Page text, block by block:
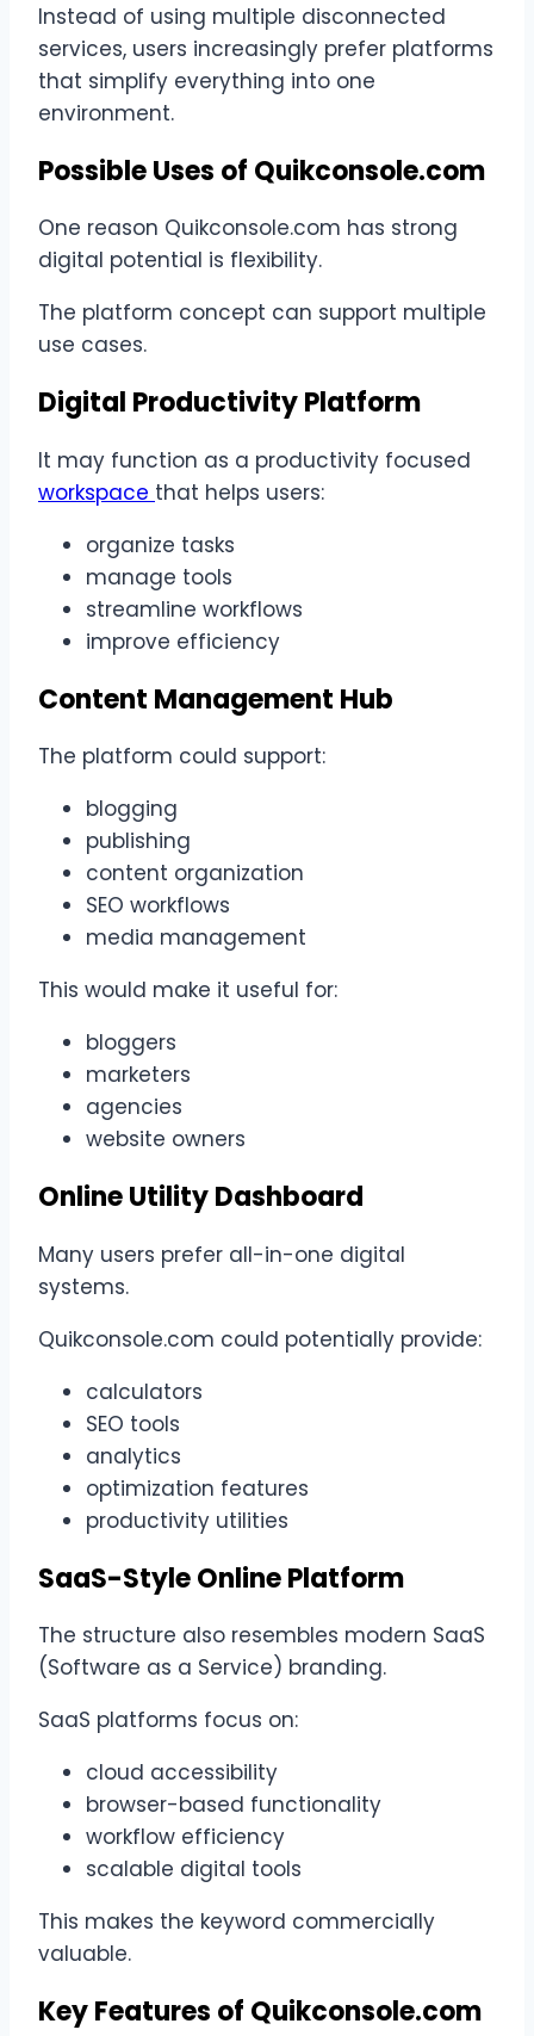
Instead of using multiple disconnected
services, users increasingly prefer platforms
that simplify everything into one
environment.
Possible Uses of Quikconsole.com
One reason Quikconsole.com has strong
digital potential is flexibility.
The platform concept can support multiple
use cases.
Digital Productivity Platform
It may function as a productivity focused
workspace that helps users:
organize tasks
manage tools
streamline workflows
improve efficiency
Content Management Hub
The platform could support:
blogging
publishing
content organization
SEO workflows
media management
This would make it useful for:
bloggers
marketers
agencies
website owners
Online Utility Dashboard
Many users prefer all-in-one digital
systems.
Quikconsole.com could potentially provide:
calculators
SEO tools
analytics
optimization features
productivity utilities
SaaS-Style Online Platform
The structure also resembles modern SaaS
(Software as a Service) branding.
SaaS platforms focus on:
cloud accessibility
browser-based functionality
workflow efficiency
scalable digital tools
This makes the keyword commercially
valuable.
Key Features of Quikconsole.com